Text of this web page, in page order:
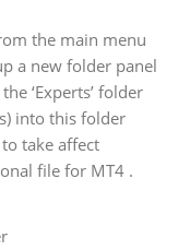
the main menu
a new folder panel
‘Experts’ folder
into this folder
take affect
file for MT4 .